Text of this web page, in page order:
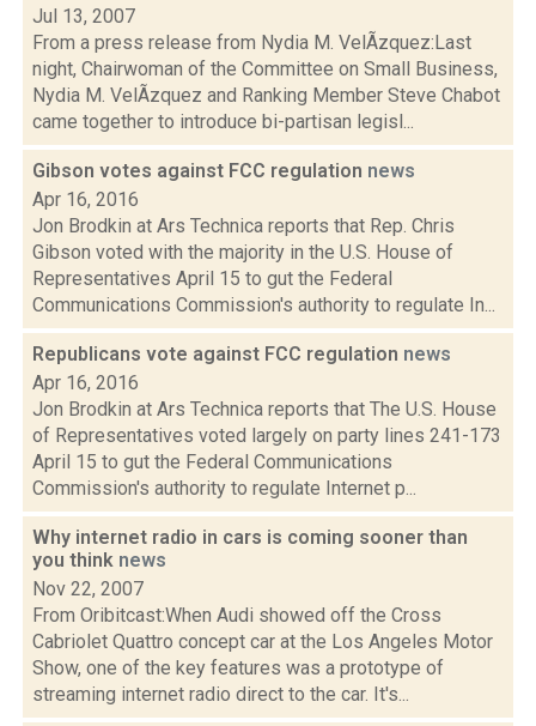
Jul 13, 2007
From a press release from Nydia M. VelÃzquez:Last
night, Chairwoman of the Committee on Small Business,
Nydia M. VelÃzquez and Ranking Member Steve Chabot
came together to introduce bi-partisan legisl...
Gibson votes against FCC regulation news
Apr 16, 2016
Jon Brodkin at Ars Technica reports that Rep. Chris
Gibson voted with the majority in the U.S. House of
Representatives April 15 to gut the Federal
Communications Commission's authority to regulate In...
Republicans vote against FCC regulation news
Apr 16, 2016
Jon Brodkin at Ars Technica reports that The U.S. House
of Representatives voted largely on party lines 241-173
April 15 to gut the Federal Communications
Commission's authority to regulate Internet p...
Why internet radio in cars is coming sooner than
you think news
Nov 22, 2007
From Oribitcast:When Audi showed off the Cross
Cabriolet Quattro concept car at the Los Angeles Motor
Show, one of the key features was a prototype of
streaming internet radio direct to the car. It's...